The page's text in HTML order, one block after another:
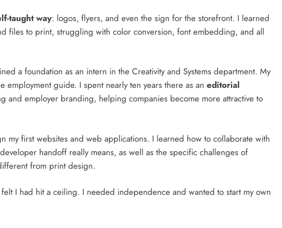
taught way: logos, flyers, and even the sign for the storefront. I learned
files to print, struggling with color conversion, font embedding, and all
a foundation as an intern in the Creativity and Systems department. My
employment guide. I spent nearly ten years there as an editorial
and employer branding, helping companies become more attractive to
my first websites and web applications. I learned how to collaborate with
handoff really means, as well as the specific challenges of
from print design.
I had hit a ceiling. I needed independence and wanted to start my own